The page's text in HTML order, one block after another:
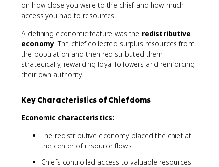
on how close you were to the chief and how much
access you had to resources.
A defining economic feature was the redistributive
economy. The chief collected surplus resources from
the population and then redistributed them
strategically, rewarding loyal followers and reinforcing
their own authority.
Key Characteristics of Chiefdoms
Economic characteristics:
The redistributive economy placed the chief at
the center of resource flows
Chiefs controlled access to valuable resources